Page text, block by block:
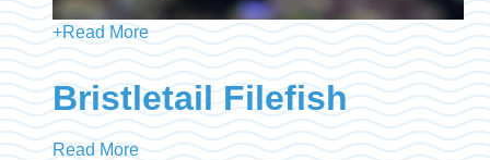
+Read More
Bristletail Filefish
Read More